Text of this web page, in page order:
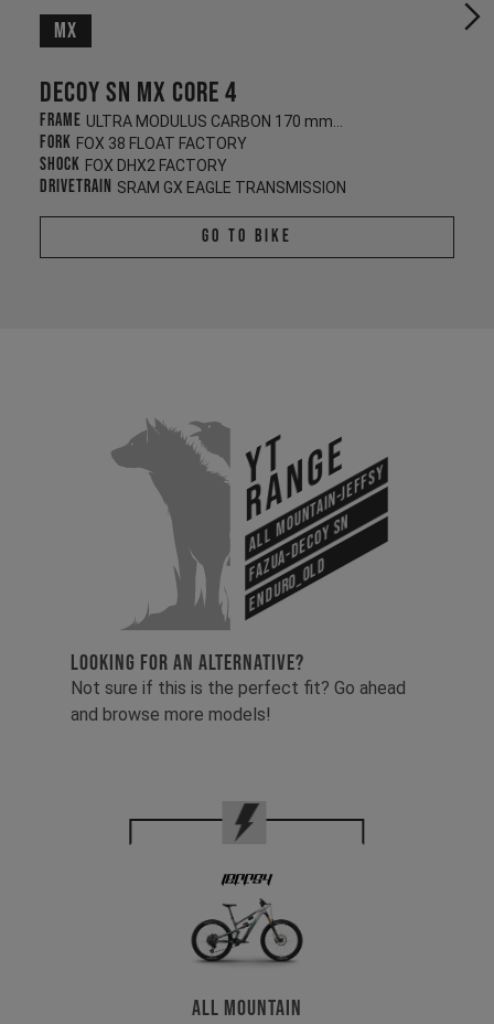
MX
Decoy SN MX CORE 4
Frame
Fork FOX 38 FLOAT FACTORY
Shock FOX DHX2 FACTORY
Drivetrain SRAM GX EAGLE TRANSMISSION
Go To Bike
YT
Range
All Mountain-Jeffsy
Fazua-Decoy SN
Enduro_old
LOOKING FOR AN ALTERNATIVE?
Not sure if this is the perfect fit? Go ahead
and browse more models!
All Mountain